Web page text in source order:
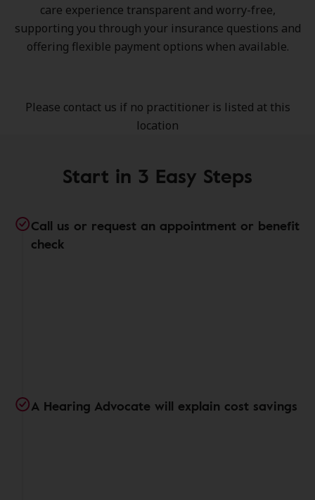
care experience transparent and worry-free,
supporting you through your insurance questions and
offering flexible payment options when available.
Please contact us if no practitioner is listed at this
location
Start in 3 Easy Steps
Call us or request an appointment or benefit
check
A Hearing Advocate will explain cost savings